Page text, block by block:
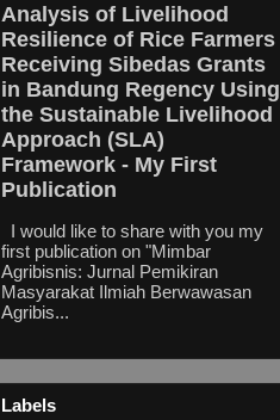
Analysis of Livelihood
Resilience of Rice Farmers
Receiving Sibedas Grants
in Bandung Regency Using
the Sustainable Livelihood
Approach (SLA)
Framework - My First
Publication
I would like to share with you my
first publication on "Mimbar
Agribisnis: Jurnal Pemikiran
Masyarakat Ilmiah Berwawasan
Agribis...
Labels